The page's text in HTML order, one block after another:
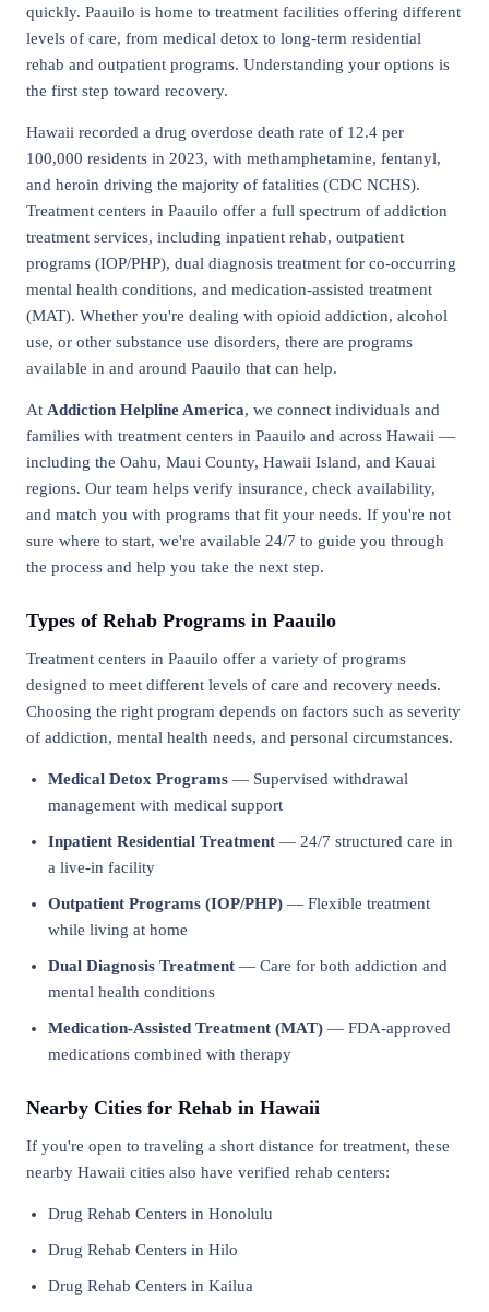
quickly. Paauilo is home to treatment facilities offering different
levels of care, from medical detox to long-term residential
rehab and outpatient programs. Understanding your options is
the first step toward recovery.
Hawaii recorded a drug overdose death rate of 12.4 per
100,000 residents in 2023, with methamphetamine, fentanyl,
and heroin driving the majority of fatalities (CDC NCHS).
Treatment centers in Paauilo offer a full spectrum of addiction
treatment services, including inpatient rehab, outpatient
programs (IOP/PHP), dual diagnosis treatment for co-occurring
mental health conditions, and medication-assisted treatment
(MAT). Whether you're dealing with opioid addiction, alcohol
use, or other substance use disorders, there are programs
available in and around Paauilo that can help.
At Addiction Helpline America, we connect individuals and
families with treatment centers in Paauilo and across Hawaii —
including the Oahu, Maui County, Hawaii Island, and Kauai
regions. Our team helps verify insurance, check availability,
and match you with programs that fit your needs. If you're not
sure where to start, we're available 24/7 to guide you through
the process and help you take the next step.
Types of Rehab Programs in Paauilo
Treatment centers in Paauilo offer a variety of programs
designed to meet different levels of care and recovery needs.
Choosing the right program depends on factors such as severity
of addiction, mental health needs, and personal circumstances.
Medical Detox Programs — Supervised withdrawal
management with medical support
Inpatient Residential Treatment — 24/7 structured care in
a live-in facility
Outpatient Programs (IOP/PHP) — Flexible treatment
while living at home
Dual Diagnosis Treatment — Care for both addiction and
mental health conditions
Medication-Assisted Treatment (MAT) — FDA-approved
medications combined with therapy
Nearby Cities for Rehab in Hawaii
If you're open to traveling a short distance for treatment, these
nearby Hawaii cities also have verified rehab centers:
Drug Rehab Centers in Honolulu
Drug Rehab Centers in Hilo
Drug Rehab Centers in Kailua